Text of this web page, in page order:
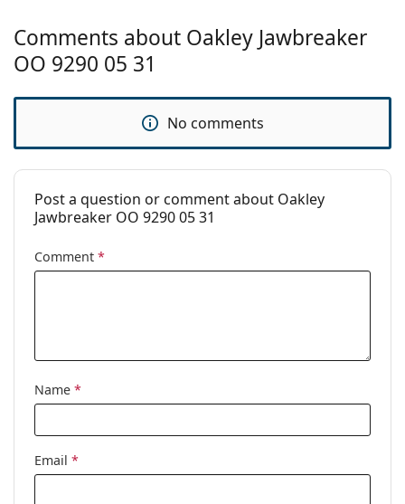
Gender:
Men
Category:
Sunglasses
Brand:
Oakley
Sport
Code:
OO 9290 929005 31
available:
Comments about Oakley Jawbreaker
OO 9290 05 31
No comments
Post a question or comment about Oakley
Jawbreaker OO 9290 05 31
Comment *
Name *
Email *